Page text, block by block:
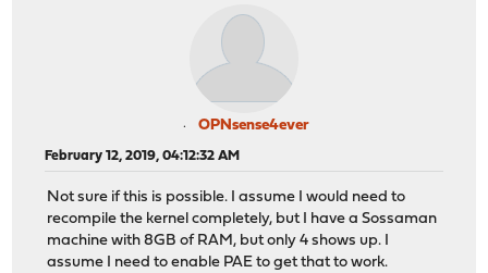
OPNsense4ever
February 12, 2019, 04:12:32 AM
Not sure if this is possible. I assume I would need to
recompile the kernel completely, but I have a Sossaman
machine with 8GB of RAM, but only 4 shows up. I
assume I need to enable PAE to get that to work.